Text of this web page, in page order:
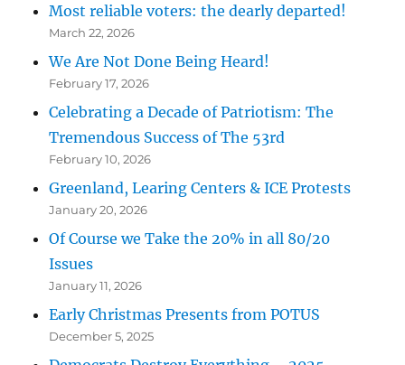
Most reliable voters: the dearly departed!
March 22, 2026
We Are Not Done Being Heard!
February 17, 2026
Celebrating a Decade of Patriotism: The
Tremendous Success of The 53rd
February 10, 2026
Greenland, Learing Centers & ICE Protests
January 20, 2026
Of Course we Take the 20% in all 80/20
Issues
January 11, 2026
Early Christmas Presents from POTUS
December 5, 2025